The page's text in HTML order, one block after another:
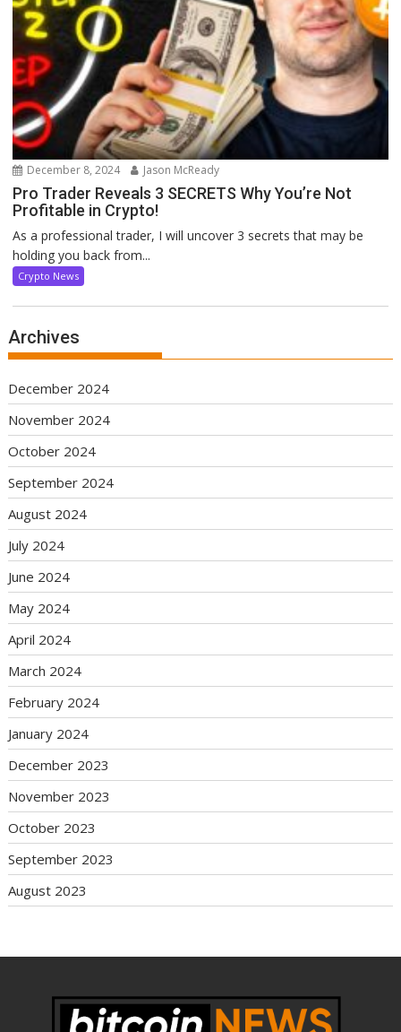
December 8, 2024 Jason McReady
Pro Trader Reveals 3 SECRETS Why You’re Not
Profitable in Crypto!
As a professional trader, I will uncover 3 secrets that may be
holding you back from...
Crypto News
Archives
December 2024
November 2024
October 2024
September 2024
August 2024
July 2024
June 2024
May 2024
April 2024
March 2024
February 2024
January 2024
December 2023
November 2023
October 2023
September 2023
August 2023